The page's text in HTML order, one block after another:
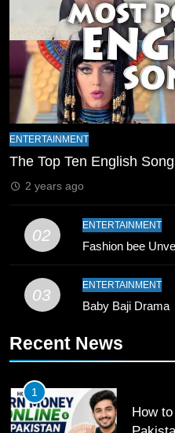
Mike
CRICKET
9
Record
10
SPORTS
Past
12
ENTERTAINMENT
The Top Ten English
2 years ago
02
ENTERTAINMENT
Fashion bee
03
ENTERTAINMENT
Baby Baji Drama
Recent News
1
How